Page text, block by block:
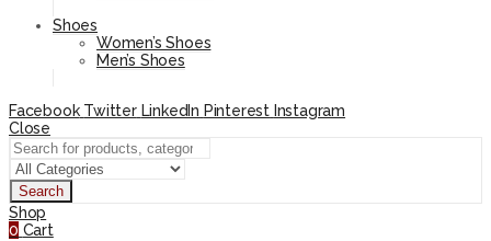
Shoes
Women’s Shoes
Men’s Shoes
Facebook Twitter LinkedIn Pinterest Instagram
Close
Search
Shop
0 Cart